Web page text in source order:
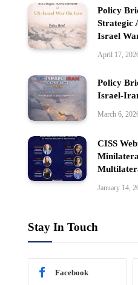
Policy
Strategic
Israel
April 17,
Policy
Israel-
March 6,
CISS
January 14,
Stay In Touch
Facebook